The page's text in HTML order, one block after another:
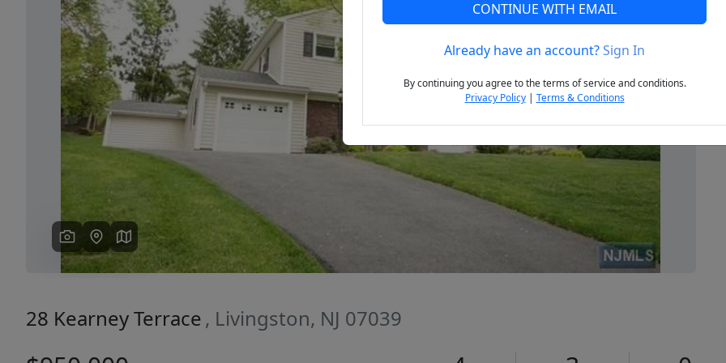
Previous Next
28 Kearney Terrace , Livingston, NJ 07039
CONTINUE WITH EMAIL
Already have an account?Sign In
By continuing you agree to the terms of service and conditions.
Privacy Policy| Terms & Conditions